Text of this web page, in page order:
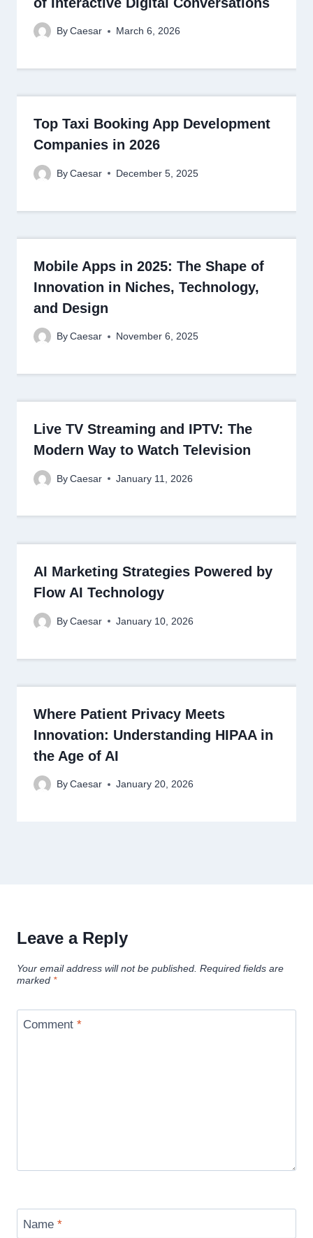
By Caesar March 6, 2026
Top Taxi Booking App Development
Companies in 2026
By Caesar December 5, 2025
Mobile Apps in 2025: The Shape of
Innovation in Niches, Technology,
and Design
By Caesar November 6, 2025
Live TV Streaming and IPTV: The
Modern Way to Watch Television
By Caesar January 11, 2026
AI Marketing Strategies Powered by
Flow AI Technology
By Caesar January 10, 2026
Where Patient Privacy Meets
Innovation: Understanding HIPAA in
the Age of AI
By Caesar January 20, 2026
Leave a Reply
Your email address will not be published. Required fields are
marked *
Comment *
Name *